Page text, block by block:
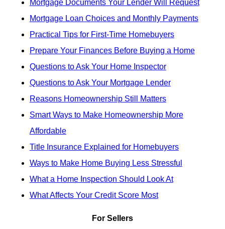
Mortgage Documents Your Lender Will Request
Mortgage Loan Choices and Monthly Payments
Practical Tips for First-Time Homebuyers
Prepare Your Finances Before Buying a Home
Questions to Ask Your Home Inspector
Questions to Ask Your Mortgage Lender
Reasons Homeownership Still Matters
Smart Ways to Make Homeownership More
Affordable
Title Insurance Explained for Homebuyers
Ways to Make Home Buying Less Stressful
What a Home Inspection Should Look At
What Affects Your Credit Score Most
For Sellers